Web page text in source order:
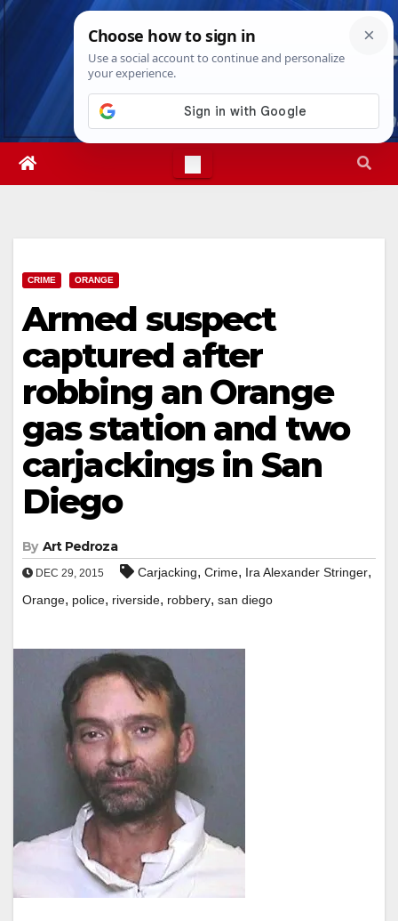
Skip
Fri. Aug 7th, 202610:42:55 PM
CRIME ORANGE
Armed suspect
captured after
robbing an Orange
gas station and two
carjackings in San
Diego
By Art Pedroza
DEC 29, 2015 Carjacking, Crime, Ira Alexander Stringer,
Orange, police, riverside, robbery, san diego